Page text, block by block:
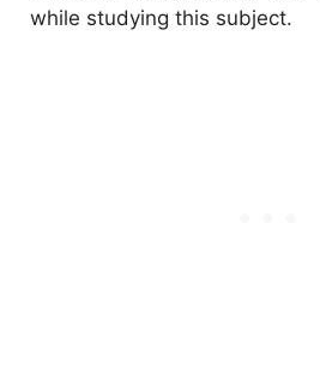
while studying this subject.